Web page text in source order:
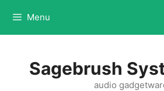
Menu
Sagebrush
audio